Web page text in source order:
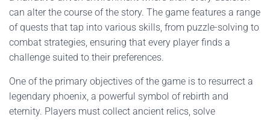
can alter the course of the story. The game features a range
of quests that tap into various skills, from puzzle-solving to
combat strategies, ensuring that every player finds a
challenge suited to their preferences.
One of the primary objectives of the game is to resurrect a
legendary phoenix, a powerful symbol of rebirth and
eternity. Players must collect ancient relics, solve